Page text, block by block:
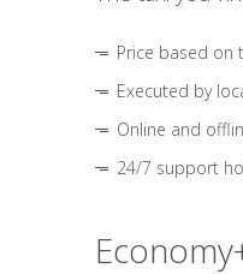
Price based on
Executed by
Online and
24/7 support